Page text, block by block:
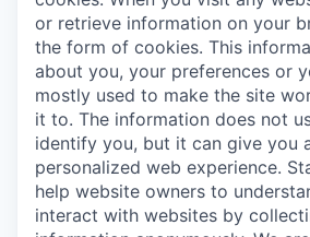
or retrieve information on your
the form of cookies. This
about you, your preferences or
mostly used to make the site
it to. The information does not
identify you, but it can give you
personalized web experience.
help website owners to
interact with websites by